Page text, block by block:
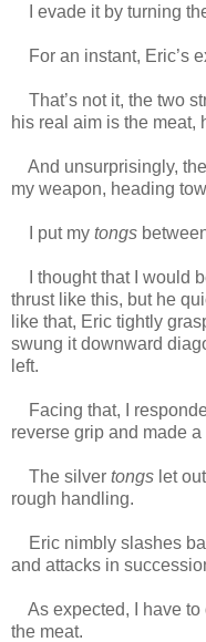
I evade it by turning
For an instant, Eric’s
That’s not it, the two
his real aim is the meat,
And unsurprisingly,
my weapon, heading
I put my tongs
I thought that I would
thrust like this, but he
like that, Eric tightly
swung it downward
left.
Facing that, I
reverse grip and made
The silver tongs let
rough handling.
Eric nimbly slashes
and attacks in
As expected, I have to
the meat.